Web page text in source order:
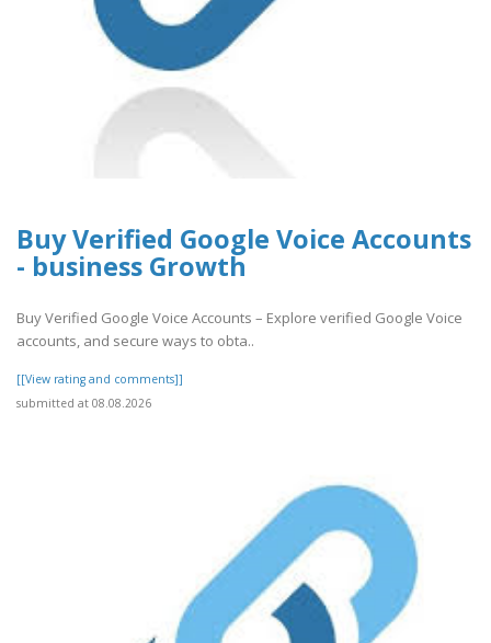
Buy Verified Google Voice Accounts
- business Growth
Buy Verified Google Voice Accounts – Explore verified Google Voice
accounts, and secure ways to obta..
[[View rating and comments]]
submitted at 08.08.2026